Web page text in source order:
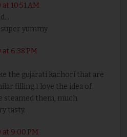
10:51 AM
yummy
6:38 PM
the gujarati kachori that are
filling.I love the idea of
steamed them, much
tasty.
at 9:00 PM